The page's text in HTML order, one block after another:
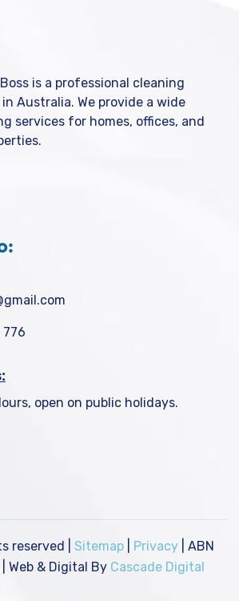
is a professional cleaning
Australia. We provide a wide
services for homes, offices, and
776
open on public holidays.
reserved | Sitemap Privacy | ABN
Web & Digital By Cascade Digital